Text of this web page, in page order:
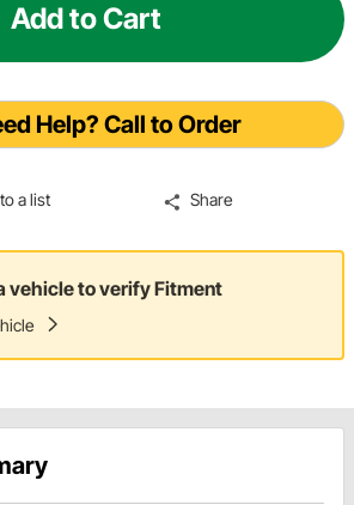
Add to Cart
Help? Call to Order
a list Share
vehicle to verify Fitment